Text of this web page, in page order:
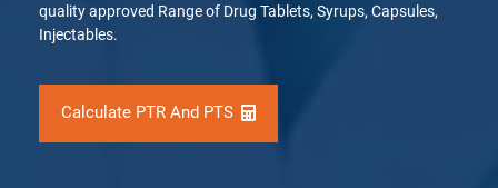
quality approved Range of Drug Tablets, Syrups, Capsules,
Injectables.
Calculate PTR And PTS